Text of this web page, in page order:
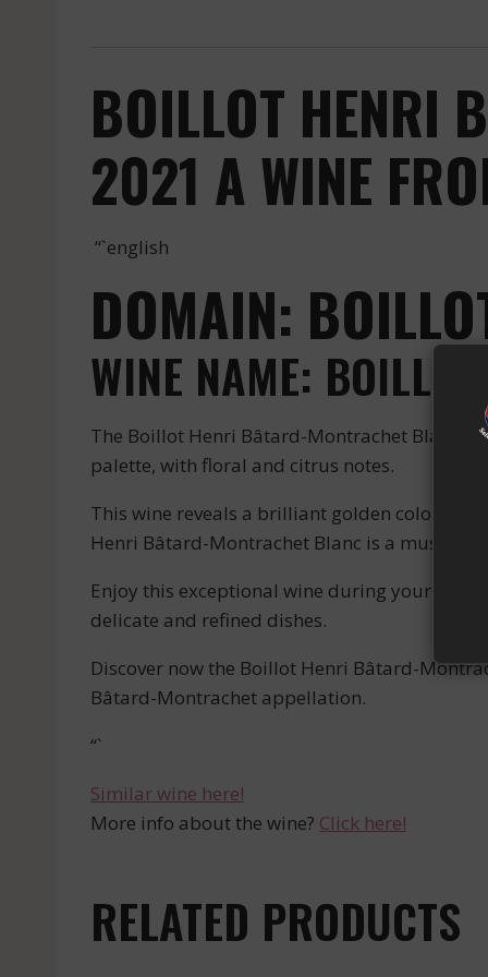
BOILLOT HENRI
2021 A WINE
“`english
DOMAIN:
WINE NAME:
The Boillot Henri Bâtard-Montrachet Blanc
palette, with floral and citrus notes.
This wine reveals a brilliant golden color
Henri Bâtard-Montrachet Blanc is a must-
Enjoy this exceptional wine during your
delicate and refined dishes.
Discover now the Boillot Henri Bâtard-
Bâtard-Montrachet appellation.
“`
Similar wine here!
More info about the wine? Click here!
RELATED PRODUCTS